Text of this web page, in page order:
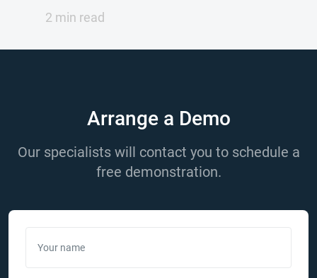
2 min read
Arrange a Demo
Our specialists will contact you to schedule a
free demonstration.
Your name